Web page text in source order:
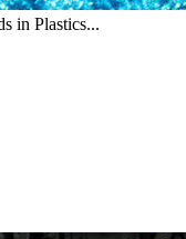
in Plastics...